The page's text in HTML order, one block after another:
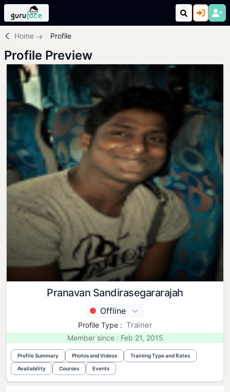
Home Profile
Profile Preview
Pranavan Sandirasegararajah
Offline
Profile Type : Trainer
Member since : Feb 21, 2015
Profile Summary Photos and Videos Training Type and Rates
Availability Courses Events